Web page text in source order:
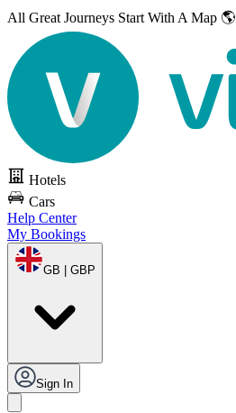
All Great Journeys Start With A Map 🌎
Hotels
Cars
Help Center
My Bookings
GB | GBP
Sign In